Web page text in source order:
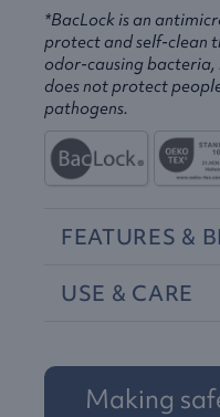
*BacLock is an
protect and self-clean
odor-causing
does not protect
pathogens.
FEATURES &
USE & CARE
Making